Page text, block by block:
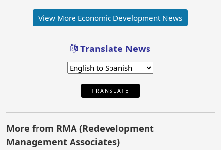
View More Economic Development News
Translate News
TRANSLATE
More from RMA (Redevelopment
Management Associates)